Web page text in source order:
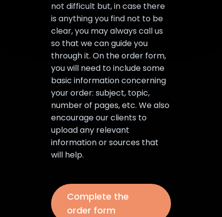
not difficult but, in case there
is anything you find not to be
clear, you may always call us
so that we can guide you
through it. On the order form,
you will need to include some
basic information concerning
your order: subject, topic,
number of pages, etc. We also
encourage our clients to
upload any relevant
information or sources that
will help.
Complete the
order form